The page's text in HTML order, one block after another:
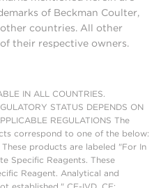
of Beckman Coulter,
countries. All other
their respective owners.
IN ALL COUNTRIES.
STATUS DEPENDS ON
REGULATIONS The
correspond to one of the below:
products are labeled "For In
Specific Reagents. These
Reagent. Analytical and
established." CE-IVD, CE: